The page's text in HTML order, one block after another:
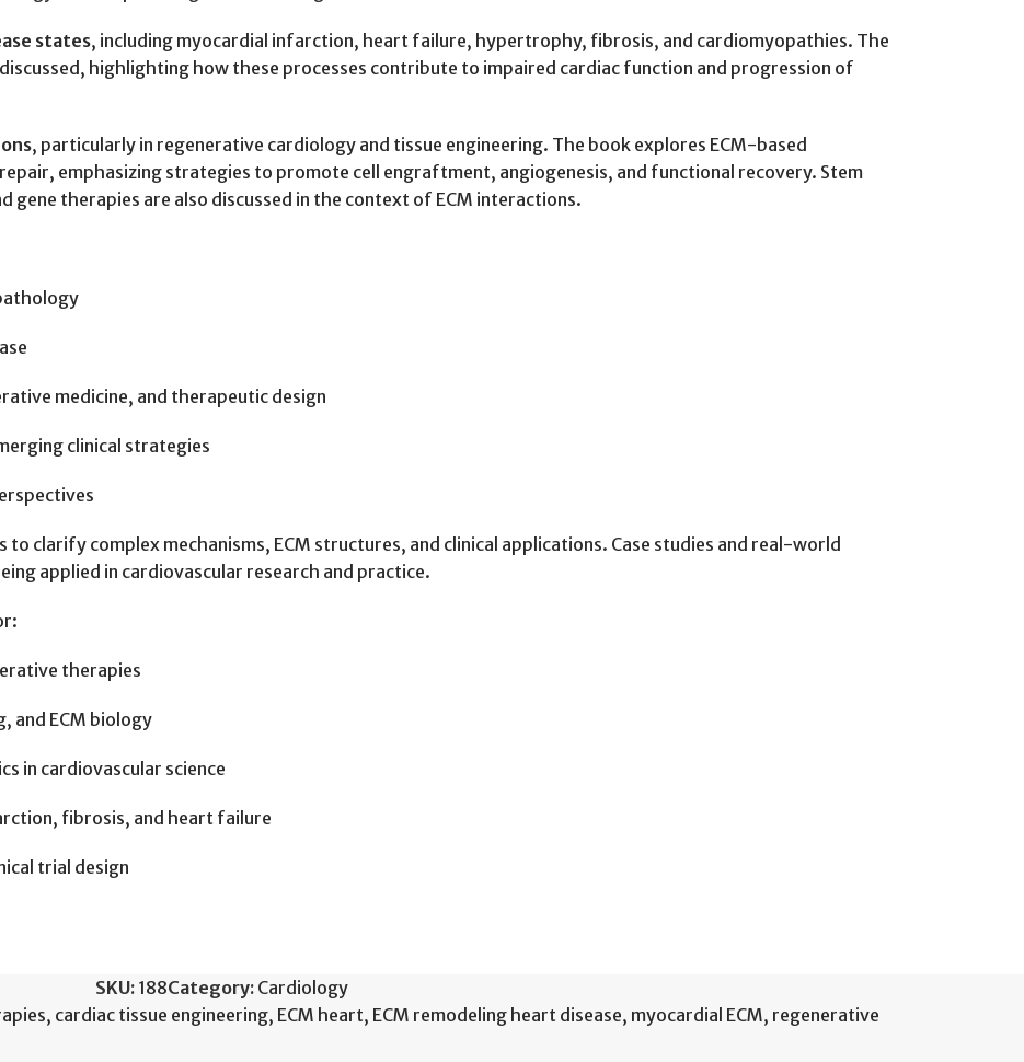
states, including myocardial infarction, heart failure, hypertrophy, fibrosis, and cardiomyopathies. The
highlighting how these processes contribute to impaired cardiac function and progression of
, particularly in regenerative cardiology and tissue engineering. The book explores ECM-based
emphasizing strategies to promote cell engraftment, angiogenesis, and functional recovery. Stem
gene therapies are also discussed in the context of ECM interactions.
medicine, and therapeutic design
clinical strategies
clarify complex mechanisms, ECM structures, and clinical applications. Case studies and real-world
applied in cardiovascular research and practice.
therapies
and ECM biology
in cardiovascular science
fibrosis, and heart failure
trial design
SKU: 188Category: Cardiology
, cardiac tissue engineering, ECM heart, ECM remodeling heart disease, myocardial ECM, regenerative